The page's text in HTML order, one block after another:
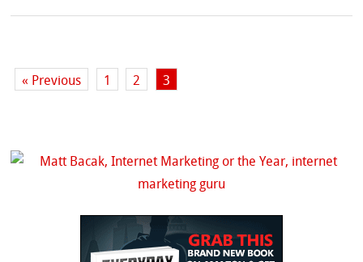
« Previous 1 2 3